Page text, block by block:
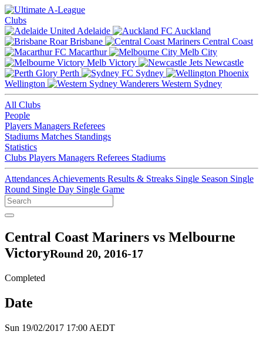
Clubs
Adelaide
Auckland
Brisbane
Central Coast
Macarthur
Melb City
Melb Victory
Newcastle
Perth
Sydney
Wellington
Western Sydney
All Clubs
People
Players Managers Referees
Stadiums Matches Standings
Statistics
Clubs Players Managers Referees Stadiums
Attendances Achievements Results & Streaks Single Season Single
Round Single Day Single Game
Central Coast Mariners vs Melbourne
VictoryRound 20, 2016-17
Completed
Date
Sun 19/02/2017 17:00 AEDT